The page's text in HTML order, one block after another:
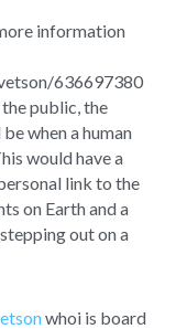
information
636697380
public, the
when a human
would have a
link to the
on Earth and a
out on a
whoi is board